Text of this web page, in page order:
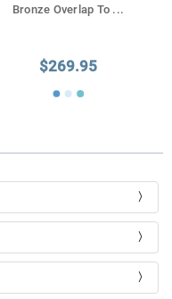
Bronze Overlap To ...
$269.95